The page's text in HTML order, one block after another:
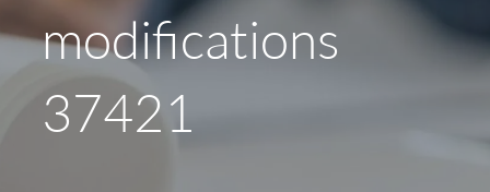
modifications
37421